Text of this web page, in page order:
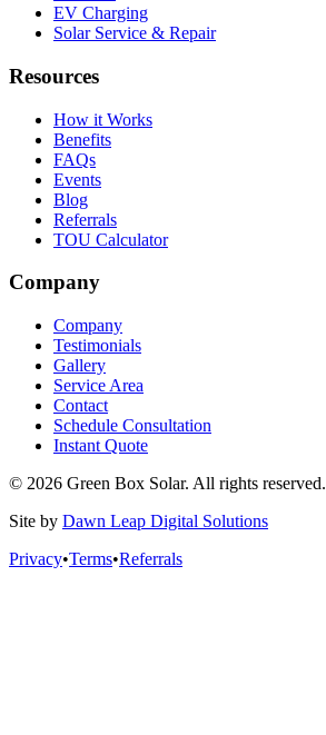
EV Charging
Solar Service & Repair
Resources
How it Works
Benefits
FAQs
Events
Blog
Referrals
TOU Calculator
Company
Company
Testimonials
Gallery
Service Area
Contact
Schedule Consultation
Instant Quote
© 2026 Green Box Solar. All rights reserved.
Site by Dawn Leap Digital Solutions
Privacy•Terms•Referrals